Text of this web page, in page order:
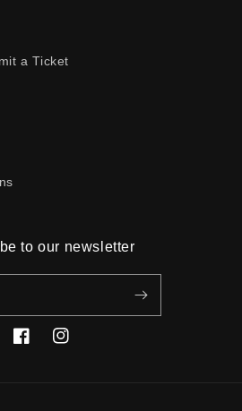
a Ticket
to our newsletter
FacebookInstagram